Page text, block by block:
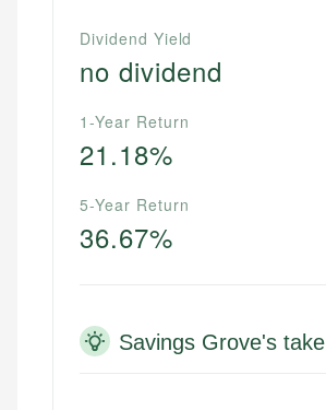
Dividend Yield
no dividend
1-Year Return
21.18%
5-Year Return
36.67%
Savings Grove's take